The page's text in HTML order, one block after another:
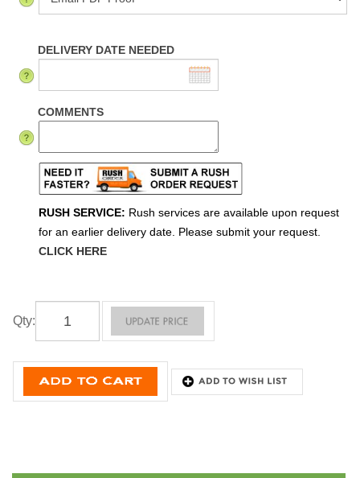
DELIVERY DATE NEEDED
COMMENTS
RUSH SERVICE: Rush services are available upon request
for an earlier delivery date. Please submit your request.
CLICK HERE
Qty: